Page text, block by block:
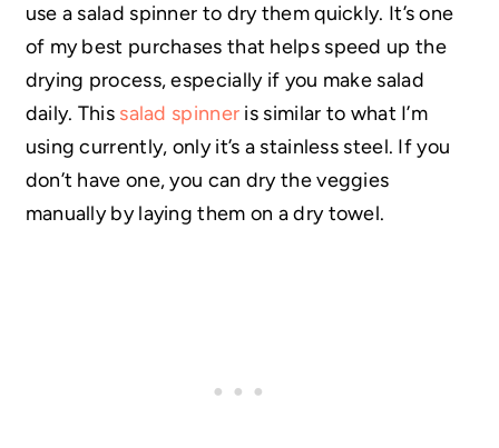
use a salad spinner to dry them quickly. It’s one
of my best purchases that helps speed up the
drying process, especially if you make salad
daily. This salad spinner is similar to what I’m
using currently, only it’s a stainless steel. If you
don’t have one, you can dry the veggies
manually by laying them on a dry towel.